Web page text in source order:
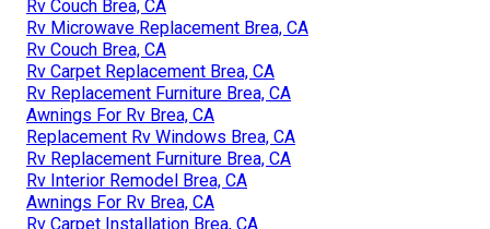
Rv Couch Brea, CA
Rv Microwave Replacement Brea, CA
Rv Couch Brea, CA
Rv Carpet Replacement Brea, CA
Rv Replacement Furniture Brea, CA
Awnings For Rv Brea, CA
Replacement Rv Windows Brea, CA
Rv Replacement Furniture Brea, CA
Rv Interior Remodel Brea, CA
Awnings For Rv Brea, CA
Rv Carpet Installation Brea, CA